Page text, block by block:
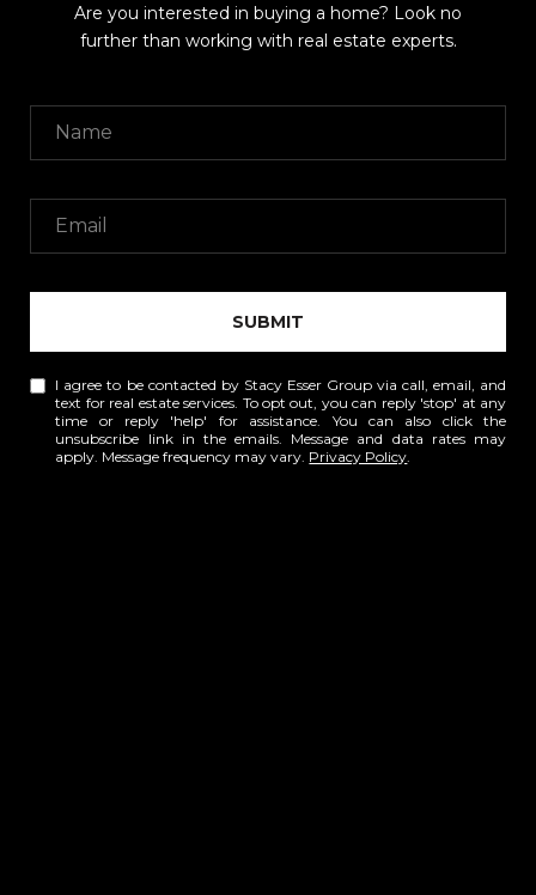
Are you interested in buying a home? Look no
further than working with real estate experts.
SUBMIT
I agree to be contacted by Stacy Esser Group via call, email, and
text for real estate services. To opt out, you can reply 'stop' at any
time or reply 'help' for assistance. You can also click the
unsubscribe link in the emails. Message and data rates may
apply. Message frequency may vary. Privacy Policy.